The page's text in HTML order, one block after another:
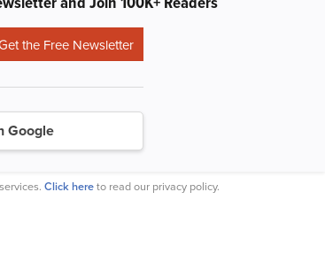
Google
Click hereto read our privacy policy.